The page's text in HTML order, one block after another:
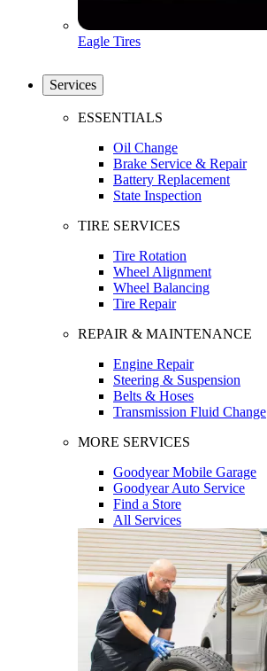
Eagle Tires
Services
ESSENTIALS
Oil Change
Brake Service & Repair
Battery Replacement
State Inspection
TIRE SERVICES
Tire Rotation
Wheel Alignment
Wheel Balancing
Tire Repair
REPAIR & MAINTENANCE
Engine Repair
Steering & Suspension
Belts & Hoses
Transmission Fluid Change
MORE SERVICES
Goodyear Mobile Garage
Goodyear Auto Service
Find a Store
All Services